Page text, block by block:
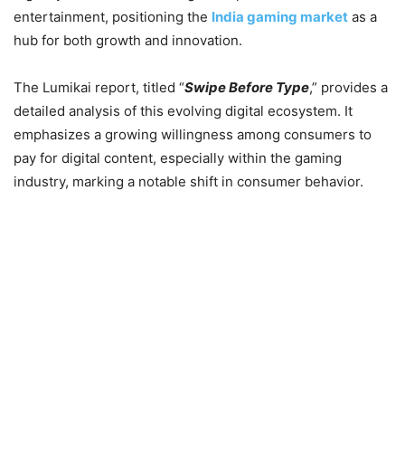
entertainment, positioning the India gaming market as a
hub for both growth and innovation.
The Lumikai report, titled “Swipe Before Type,” provides a
detailed analysis of this evolving digital ecosystem. It
emphasizes a growing willingness among consumers to
pay for digital content, especially within the gaming
industry, marking a notable shift in consumer behavior.